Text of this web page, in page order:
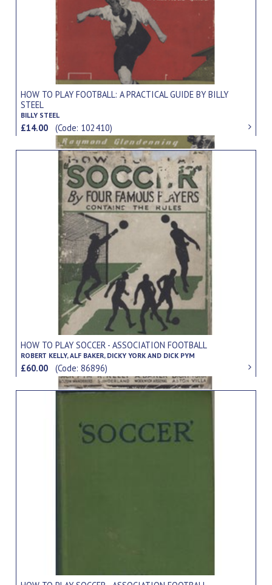
HOW TO PLAY FOOTBALL: A PRACTICAL GUIDE BY BILLY
STEEL
BILLY STEEL
£14.00(Code: 102410)
HOW TO PLAY SOCCER - ASSOCIATION FOOTBALL
ROBERT KELLY, ALF BAKER, DICKY YORK AND DICK PYM
£60.00(Code: 86896)